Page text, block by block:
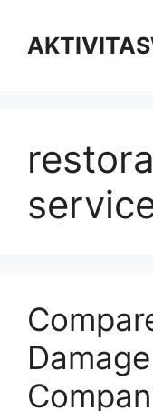
content